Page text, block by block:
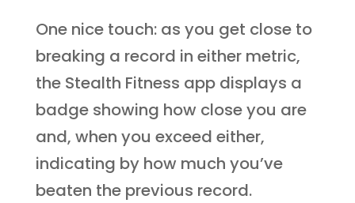
One nice touch: as you get close to
breaking a record in either metric,
the Stealth Fitness app displays a
badge showing how close you are
and, when you exceed either,
indicating by how much you’ve
beaten the previous record.